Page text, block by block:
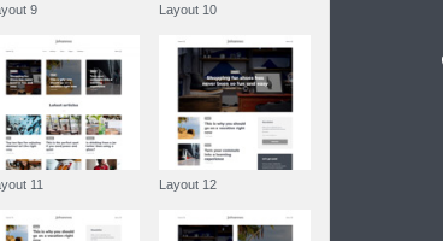
Layout 9 Layout 10
Layout 11 Layout 12